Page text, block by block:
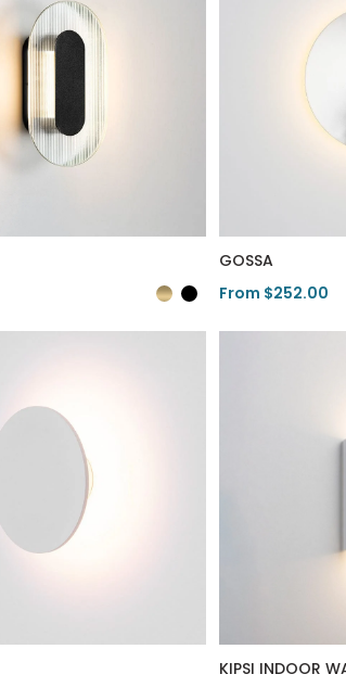
GOSSA
From $252.00
View Product
KIPSI INDOOR